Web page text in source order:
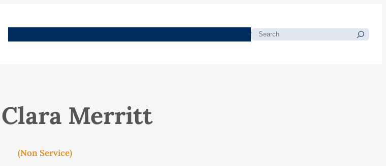
Search
Merritt
(Non Service)